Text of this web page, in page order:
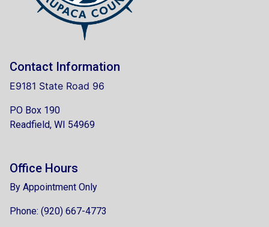
Contact Information
E9181 State Road 96
PO Box 190
Readfield, WI 54969
Office Hours
By Appointment Only
Phone: (920) 667-4773